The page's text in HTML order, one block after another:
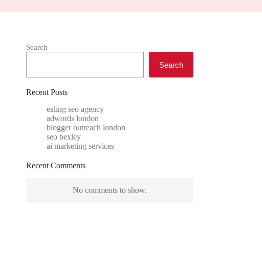
Search
Search
Recent Posts
ealing seo agency
adwords london
blogger outreach london
seo bexley
ai marketing services
Recent Comments
No comments to show.